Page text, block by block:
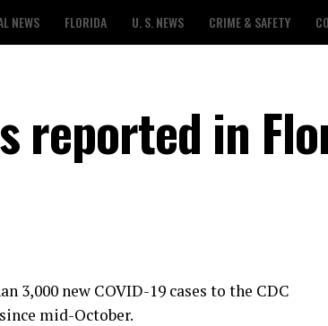
NEWS FLORIDA U. S. NEWS CRIME & SAFETY
reported in
3,000 new COVID-19 cases to the CDC
mid-October.